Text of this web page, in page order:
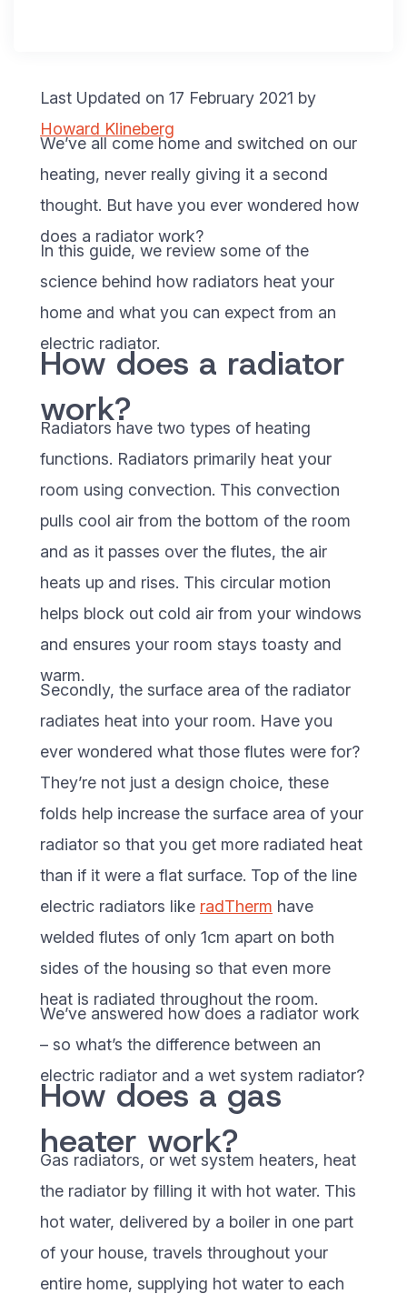
Last Updated on 17 February 2021 by
Howard Klineberg
We’ve all come home and switched on our
heating, never really giving it a second
thought. But have you ever wondered how
does a radiator work?
In this guide, we review some of the
science behind how radiators heat your
home and what you can expect from an
electric radiator.
How does a radiator
work?
Radiators have two types of heating
functions. Radiators primarily heat your
room using convection. This convection
pulls cool air from the bottom of the room
and as it passes over the flutes, the air
heats up and rises. This circular motion
helps block out cold air from your windows
and ensures your room stays toasty and
warm.
Secondly, the surface area of the radiator
radiates heat into your room. Have you
ever wondered what those flutes were for?
They’re not just a design choice, these
folds help increase the surface area of your
radiator so that you get more radiated heat
than if it were a flat surface. Top of the line
electric radiators like radTherm have
welded flutes of only 1cm apart on both
sides of the housing so that even more
heat is radiated throughout the room.
We’ve answered how does a radiator work
– so what’s the difference between an
electric radiator and a wet system radiator?
How does a gas
heater work?
Gas radiators, or wet system heaters, heat
the radiator by filling it with hot water. This
hot water, delivered by a boiler in one part
of your house, travels throughout your
entire home, supplying hot water to each